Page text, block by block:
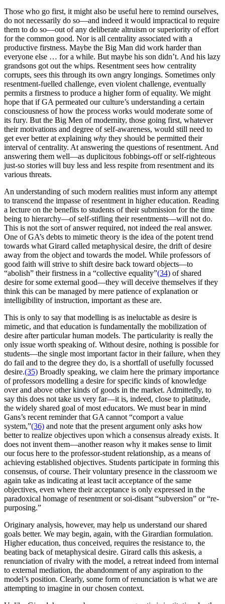
Those who go first, it might also be useful here to remind ourselves,
do not necessarily do so—and indeed it would impractical to require
them to do so—out of any deliberate altruism or superiority of effort
for the common good. Nor is all centrality associated with a
productive firstness. Maybe the Big Man did work harder than
everyone else … for a while. But maybe his son didn’t. And his lazy
grandsons got out the whips. Resentment sees how centrality
corrupts, sees this through its own angry longings. Sometimes only
resentment-fuelled challenge, even violent challenge, eventually
permits a firstness to produce a higher form of equality. We might
hope that if GA permeated our culture’s understanding a certain
consciousness of how the process works would moderate some of
its fury. But the Big Men of modernity, those going first, whatever
their motivations and degree of self-awareness, would still need to
get ever better at explaining why they should be permitted their
interval of centrality. At answering the questions of resentment. And
answering them well—as duplicitous fobbings-off or self-righteous
just-so stories will buy less and less respite from resentment and its
various threats.
An understanding of such modern realities must inform any attempt
to transcend the impasse of resentment in higher education. Reading
a lecture on the benefits to students of their submission for the time
being to hierarchy—of self-stifling their resentments—will not do.
This is not the sort of answer required, not indeed the real answer.
One of GA’s debts to mimetic theory is the idea of the potent trend
towards what Girard called metaphysical desire, the drift of desire
away from the object and towards the model. While professors of
good faith will strive to shift desire back toward objects—to
“abolish” their firstness in a “collective equality”(34) of shared
desire for some external good—they will deceive themselves if they
think this can be managed by mere patience of explanation or
intelligibility of instruction, important as these are.
This is only to say that modelling is as ineluctable as desire is
mimetic, and that education is fundamentally the mobilization of
desire after particular human models. The particularity is really the
only issue worth speaking of. Without desire, nothing is possible for
students—the single most important factor in their failure, when they
do fail and to the degree they do, is a shortfall of usefully focussed
desire.(35) Broadly speaking, we claim here the primary importance
of professors modelling a desire for specific kinds of knowledge
over and above other kinds of goods in the market. Admittedly, to
say this does not take us very far—it is, indeed, close to platitude,
the widely shared goal of most educators. We must bear in mind
Gans’s recent reminder that GA cannot “comport a value
system,”(36) and note that the present argument only asks how
better to realize objectives upon which a consensus already exists. It
does not invent them—another reason why it makes sense to limit
our focus here to the professor-student relationship, as a means of
achieving established objectives. Students participate in forming this
consensus, of course. Their voluntary presence in the classroom we
again take as indicating at least tacit acceptance of the same
objectives, even where their acceptance is only expressed in the
paradoxical homage of resentment or soi-disant “subversion” or “re-
purposing.”
Originary analysis, however, may help us understand our shared
goals better. We may begin, again, with the Girardian formulation.
Higher education, thus conceived, requires the resistance to, the
beating back of metaphysical desire. Girard calls this askesis, a
renunciation of rivalry with the model, a retreat indeed from internal
to external mediation, the abandonment of any aspiration to the
model’s position. Clearly, some form of renunciation is what we are
attempting to imagine in our chosen context.